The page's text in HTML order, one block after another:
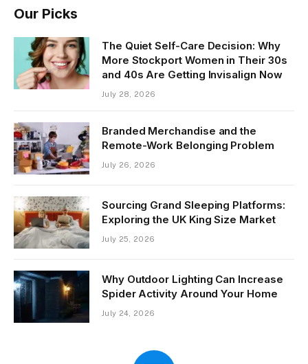
Our Picks
The Quiet Self-Care Decision: Why
More Stockport Women in Their 30s
and 40s Are Getting Invisalign Now
July 28, 2026
Branded Merchandise and the
Remote-Work Belonging Problem
July 26, 2026
Sourcing Grand Sleeping Platforms:
Exploring the UK King Size Market
July 25, 2026
Why Outdoor Lighting Can Increase
Spider Activity Around Your Home
July 24, 2026